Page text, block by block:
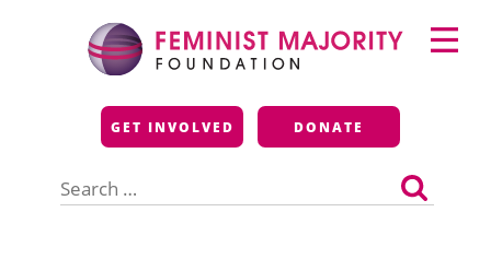
Feminist Majority
Foundation
GET INVOLVED DONATE
for:
Primary
Menu